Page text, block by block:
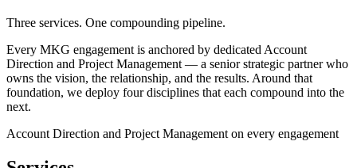
Three services. One compounding pipeline.
Every MKG engagement is anchored by dedicated Account
Direction and Project Management — a senior strategic partner who
owns the vision, the relationship, and the results. Around that
foundation, we deploy four disciplines that each compound into the
next.
Account Direction and Project Management on every engagement